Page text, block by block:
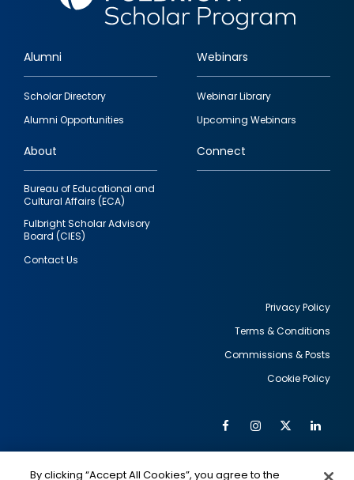
Footer
quick
links
Alumni
Scholar Directory
Alumni Opportunities
Webinars
Webinar Library
Upcoming Webinars
About
Bureau of Educational and
Cultural Affairs (ECA)
Fulbright Scholar Advisory
Board (CIES)
Contact Us
Connect
Privacy Policy
Terms & Conditions
Commissions & Posts
Cookie Policy
Social
FacebookInstagram
Twitter
By clicking “Accept All Cookies”, you agree to the